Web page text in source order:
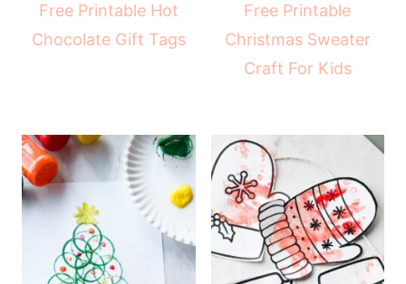
Free Printable Hot
Chocolate Gift Tags
Free Printable
Christmas Sweater
Craft For Kids